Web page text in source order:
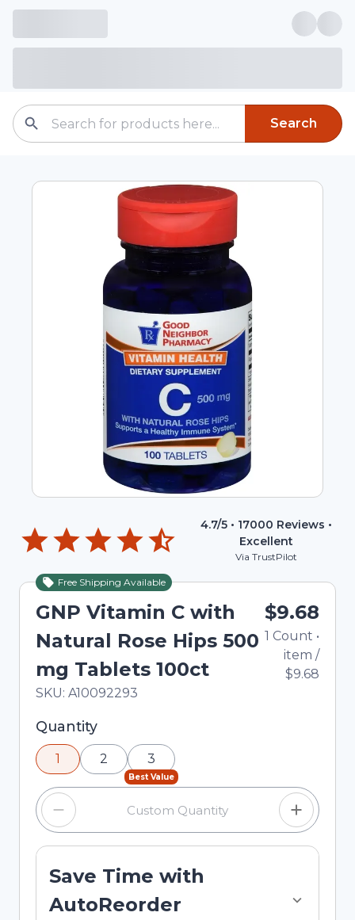
Search
4.7/5 • 17000 Reviews •
Excellent
Via TrustPilot
Free Shipping Available
GNP Vitamin C with
Natural Rose Hips 500
mg Tablets 100ct
In Stock
Total price updated to $9.68
SKU: A10092293
$9.68
1 Count •
item /
$9.68
Selected quantity: 1. You can adjust the quantity
using the minus and plus buttons, or enter a
custom quantity in the input field.
Quantity
1 2
Best Value
3
Save Time with
AutoReorder